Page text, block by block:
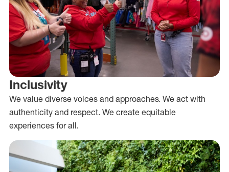
Inclusivity
We value diverse voices and approaches. We act with
authenticity and respect. We create equitable
experiences for all.